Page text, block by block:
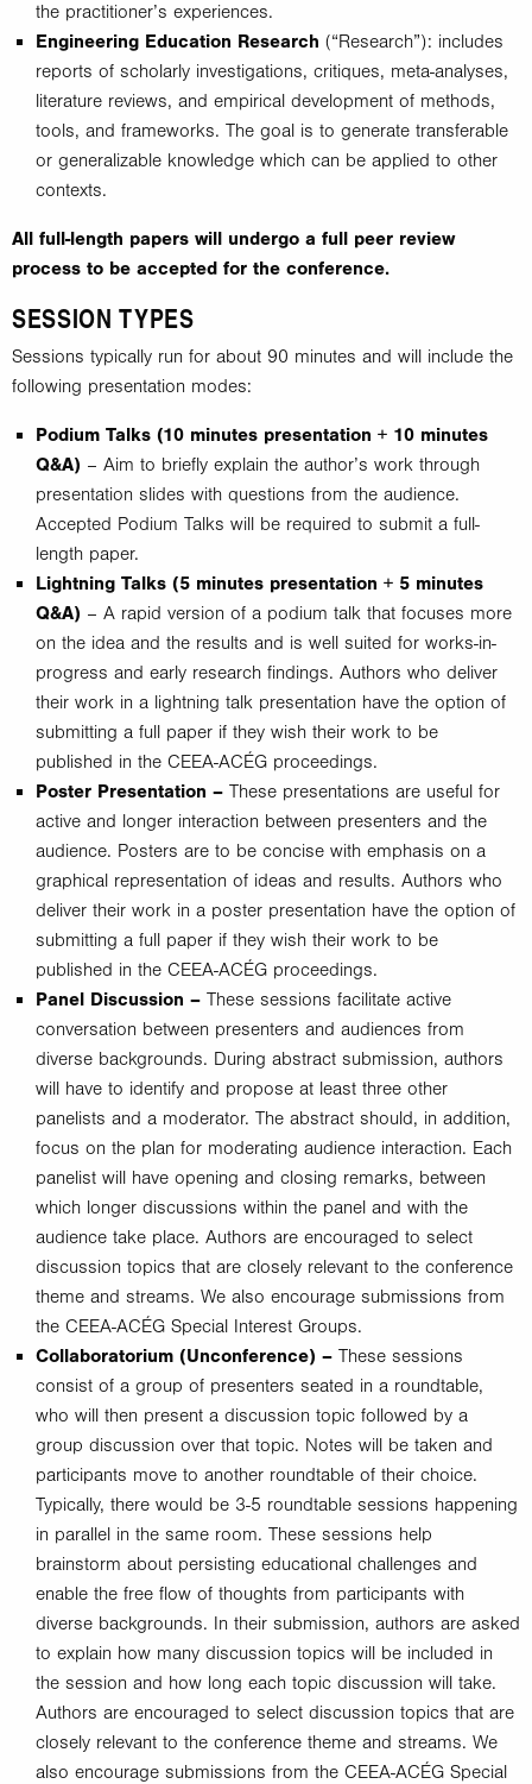
the practitioner’s experiences.
Engineering Education Research (“Research”): includes
reports of scholarly investigations, critiques, meta-analyses,
literature reviews, and empirical development of methods,
tools, and frameworks. The goal is to generate transferable
or generalizable knowledge which can be applied to other
contexts.
All full-length papers will undergo a full peer review
process to be accepted for the conference.
SESSION TYPES
Sessions typically run for about 90 minutes and will include the
following presentation modes:
Podium Talks (10 minutes presentation + 10 minutes
Q&A) – Aim to briefly explain the author’s work through
presentation slides with questions from the audience.
Accepted Podium Talks will be required to submit a full-
length paper.
Lightning Talks (5 minutes presentation + 5 minutes
Q&A) – A rapid version of a podium talk that focuses more
on the idea and the results and is well suited for works-in-
progress and early research findings. Authors who deliver
their work in a lightning talk presentation have the option of
submitting a full paper if they wish their work to be
published in the CEEA-ACÉG proceedings.
Poster Presentation – These presentations are useful for
active and longer interaction between presenters and the
audience. Posters are to be concise with emphasis on a
graphical representation of ideas and results. Authors who
deliver their work in a poster presentation have the option of
submitting a full paper if they wish their work to be
published in the CEEA-ACÉG proceedings.
Panel Discussion – These sessions facilitate active
conversation between presenters and audiences from
diverse backgrounds. During abstract submission, authors
will have to identify and propose at least three other
panelists and a moderator. The abstract should, in addition,
focus on the plan for moderating audience interaction. Each
panelist will have opening and closing remarks, between
which longer discussions within the panel and with the
audience take place. Authors are encouraged to select
discussion topics that are closely relevant to the conference
theme and streams. We also encourage submissions from
the CEEA-ACÉG Special Interest Groups.
Collaboratorium (Unconference) – These sessions
consist of a group of presenters seated in a roundtable,
who will then present a discussion topic followed by a
group discussion over that topic. Notes will be taken and
participants move to another roundtable of their choice.
Typically, there would be 3-5 roundtable sessions happening
in parallel in the same room. These sessions help
brainstorm about persisting educational challenges and
enable the free flow of thoughts from participants with
diverse backgrounds. In their submission, authors are asked
to explain how many discussion topics will be included in
the session and how long each topic discussion will take.
Authors are encouraged to select discussion topics that are
closely relevant to the conference theme and streams. We
also encourage submissions from the CEEA-ACÉG Special